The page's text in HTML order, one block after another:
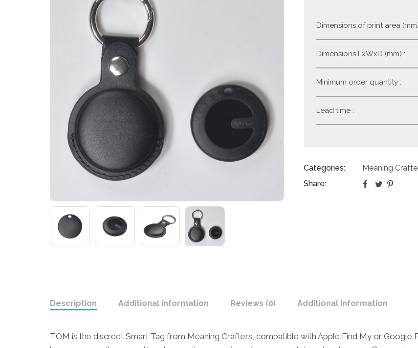
Dimensions of print area
Dimensions LxWxD (mm) :
Minimum order quantity :
Lead time :
Categories: Meaning
Share:
Description Additional information Reviews (0) Additional Information
TOM is the discreet Smart Tag from Meaning Crafters, compatible with Apple Find My or Google